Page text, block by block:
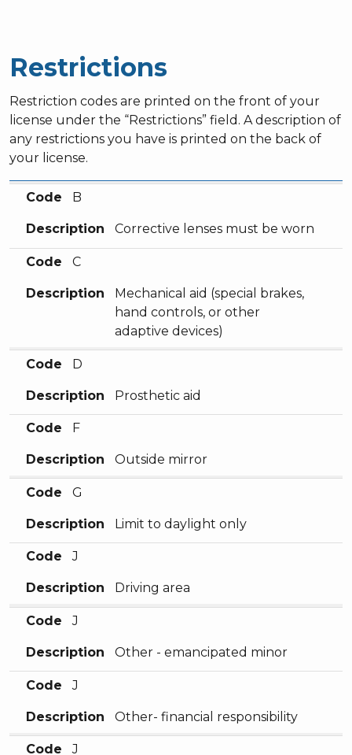
Restrictions
Restriction codes are printed on the front of your
license under the “Restrictions” field. A description of
any restrictions you have is printed on the back of
your license.
Code
Description
Code B
Description Corrective lenses must be worn
Code C
Description
Mechanical aid (special brakes,
hand controls, or other
adaptive devices)
Code D
Description Prosthetic aid
Code F
Description Outside mirror
Code G
Description Limit to daylight only
Code J
Description Driving area
Code J
Description Other - emancipated minor
Code J
Description Other- financial responsibility
Code J